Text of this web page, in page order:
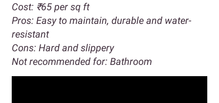
Cost: ₹65 per sq ft
Pros: Easy to maintain, durable and water-
resistant
Cons: Hard and slippery
Not recommended for: Bathroom